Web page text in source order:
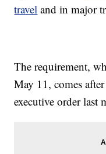
travel and in major
The requirement,
May 11, comes
executive order last